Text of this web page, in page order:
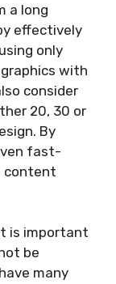
a long
effectively
only
with
consider
20, 30 or
By
fast-
content
is important
be
many